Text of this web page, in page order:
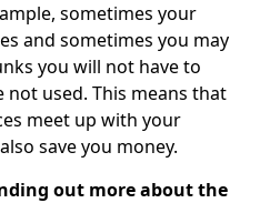
sometimes your
and sometimes you may
you will not have to
not used. This means that
meet up with your
save you money.
out more about the